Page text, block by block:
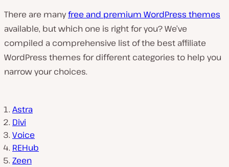
There are manyfree and premium WordPress themes
available, but which one is right for you? We’ve
compiled a comprehensive list of the best affiliate
WordPress themes for different categories to help you
narrow your choices.
Astra
Divi
Voice
REHub
Zeen